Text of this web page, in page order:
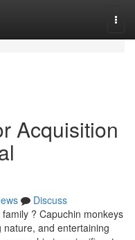
Acquisition
Discuss
? Capuchin monkeys
and entertaining